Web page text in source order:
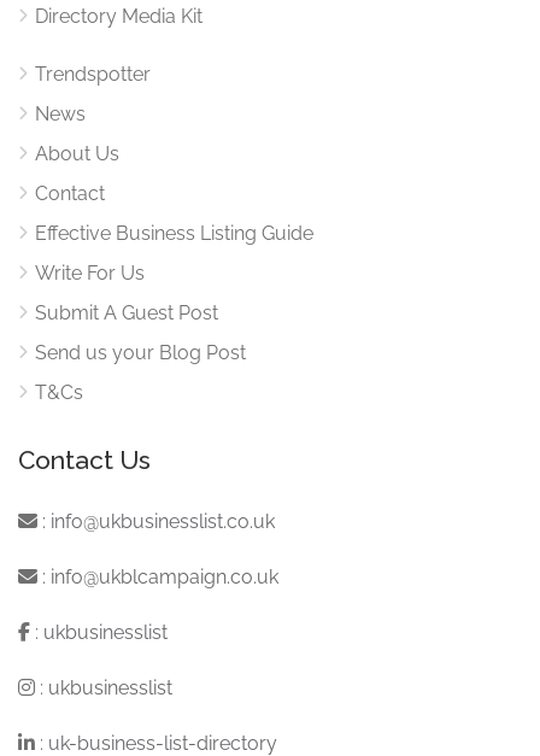
Directory Media Kit
Trendspotter
News
About Us
Contact
Effective Business Listing Guide
Write For Us
Submit A Guest Post
Send us your Blog Post
T&Cs
Contact Us
: info@ukbusinesslist.co.uk
: info@ukblcampaign.co.uk
: ukbusinesslist
: ukbusinesslist
: uk-business-list-directory